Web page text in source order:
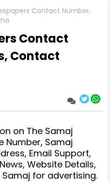
Contact Number,
Contact
Contact
The Samaj
Number, Samaj
Email Support,
Website Details,
for advertising.